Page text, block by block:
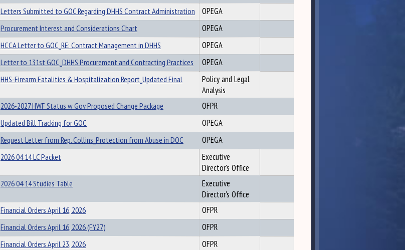
Letters Submitted to GOC Regarding DHHS Contract Administration
OPEGA
Procurement Interest and Considerations Chart
OPEGA
HCCA Letter to GOC_RE: Contract Management in DHHS
OPEGA
Letter to 131st GOC_DHHS Procurement and Contracting Practices
OPEGA
HHS-Firearm Fatalities & Hospitalization Report_Updated Final
Policy and Legal
Analysis
2026-2027 HWF Status w Gov Proposed Change Package
OFPR
Updated Bill Tracking for GOC
OPEGA
Request Letter from Rep. Collins_Protection from Abuse in DOC
OPEGA
2026 04 14 LC Packet
Executive
Director's Office
2026 04 14 Studies Table
Executive
Director's Office
Financial Orders April 16, 2026
OFPR
Financial Orders April 16, 2026 (FY27)
OFPR
Financial Orders April 23, 2026
OFPR